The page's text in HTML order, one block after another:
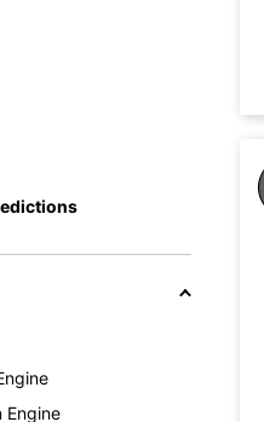
Engine